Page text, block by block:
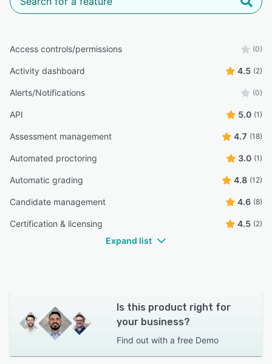
Access controls/permissions (0)
Activity dashboard 4.5 (2)
Alerts/Notifications (0)
API 5.0 (1)
Assessment management 4.7 (18)
Automated proctoring 3.0 (1)
Automatic grading 4.8 (12)
Candidate management 4.6 (8)
Certification & licensing 4.5 (2)
Expand list
Is this product right for
your business?
Find out with a free Demo